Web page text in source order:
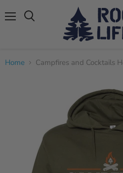
Home Campfires and Cocktails